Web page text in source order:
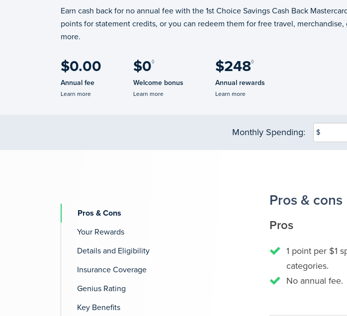
Earn cash back for no annual fee with the 1st Choice Savings Cash Back
points for statement credits, or you can redeem them for free travel, merchandise,
more.
$0.00
Annual fee
Learn more
$0◊
Welcome bonus
Learn more
$248◊
Annual rewards
Learn more
Monthly Spending: $
Pros & Cons
Your Rewards
Details and Eligibility
Insurance Coverage
Genius Rating
Key Benefits
Pros & cons
Pros
1 point per $1
categories.
No annual fee.